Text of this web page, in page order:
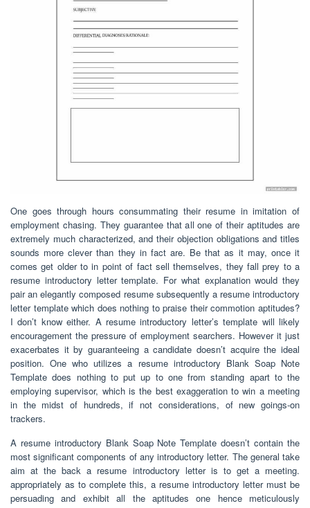
One goes through hours consummating their resume in imitation of
employment chasing. They guarantee that all one of their aptitudes are
extremely much characterized, and their objection obligations and titles
sounds more clever than they in fact are. Be that as it may, once it
comes get older to in point of fact sell themselves, they fall prey to a
resume introductory letter template. For what explanation would they
pair an elegantly composed resume subsequently a resume introductory
letter template which does nothing to praise their commotion aptitudes?
I don’t know either. A resume introductory letter’s template will likely
encouragement the pressure of employment searchers. However it just
exacerbates it by guaranteeing a candidate doesn’t acquire the ideal
position. One who utilizes a resume introductory Blank Soap Note
Template does nothing to put up to one from standing apart to the
employing supervisor, which is the best exaggeration to win a meeting
in the midst of hundreds, if not considerations, of new goings-on
trackers.
A resume introductory Blank Soap Note Template doesn’t contain the
most significant components of any introductory letter. The general take
aim at the back a resume introductory letter is to get a meeting.
appropriately as to complete this, a resume introductory letter must be
persuading and exhibit all the aptitudes one hence meticulously